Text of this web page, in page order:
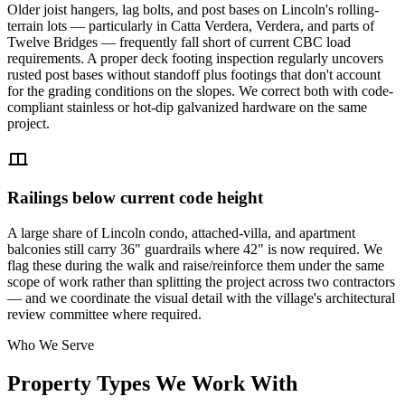
Older joist hangers, lag bolts, and post bases on Lincoln's rolling-
terrain lots — particularly in Catta Verdera, Verdera, and parts of
Twelve Bridges — frequently fall short of current CBC load
requirements. A proper deck footing inspection regularly uncovers
rusted post bases without standoff plus footings that don't account
for the grading conditions on the slopes. We correct both with code-
compliant stainless or hot-dip galvanized hardware on the same
project.
Railings below current code height
A large share of Lincoln condo, attached-villa, and apartment
balconies still carry 36" guardrails where 42" is now required. We
flag these during the walk and raise/reinforce them under the same
scope of work rather than splitting the project across two contractors
— and we coordinate the visual detail with the village's architectural
review committee where required.
Who We Serve
Property Types We Work With